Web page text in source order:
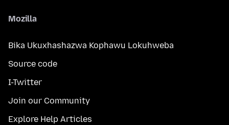
Mozilla
Bika Ukuxhashazwa Kophawu Lokuhweba
Source code
I-Twitter
Join our Community
Explore Help Articles